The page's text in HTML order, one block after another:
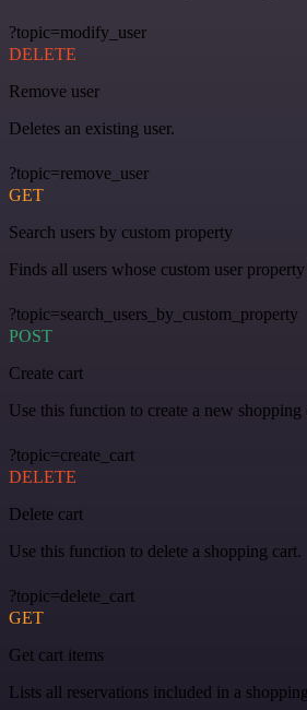
?topic=modify_user
DELETE
Remove user
Deletes an existing user.
?topic=remove_user
GET
Search users by custom property
Finds all users whose custom user
?topic=search_users_by_custom_property
POST
Create cart
Use this function to create a new shopping
?topic=create_cart
DELETE
Delete cart
Use this function to delete a shopping cart.
?topic=delete_cart
GET
Get cart items
Lists all reservations included in a